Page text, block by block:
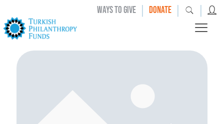
WAYS TO GIVE | DONATE | |